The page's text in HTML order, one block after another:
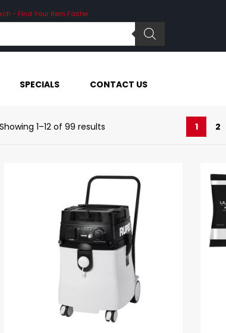
- Find Your Item Faster
SPECIALS CONTACT US
1 2
Showing 1–12 of 99 results